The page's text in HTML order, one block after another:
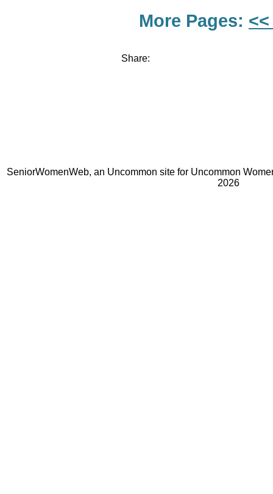
More Pages:
Share:
SeniorWomenWeb, an Uncommon site for Uncommon
2026